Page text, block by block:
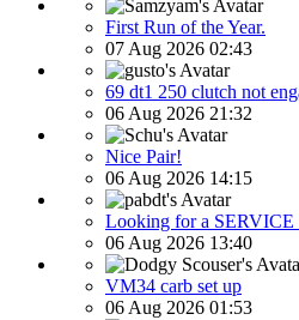
First Run of the Year.
07 Aug 2026 02:43
69 dt1 250 clutch not
06 Aug 2026 21:32
Nice Pair!
06 Aug 2026 14:15
Looking for a
06 Aug 2026 13:40
VM34 carb set up
06 Aug 2026 01:53